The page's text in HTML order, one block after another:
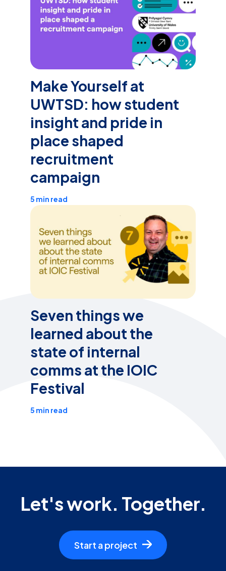
Make Yourself at
UWTSD: how student
insight and pride in
place shaped
recruitment
campaign
5 min read
Seven things we
learned about the
state of internal
comms at the IOIC
Festival
5 min read
Let's work. Together.
Start a project